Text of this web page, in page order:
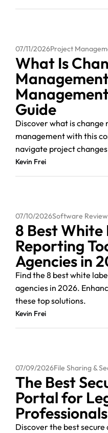
07/11/2026Project
What Is
Guide
Discover what is
management with this
navigate project
Kevin Frei
07/10/2026Software
8 Best White
Reporting
Agencies in
Find the 8 best white
agencies in 2026.
these top solutions.
Kevin Frei
07/09/2026File Sharing &
The Best
Portal for
Professionals
Discover the best